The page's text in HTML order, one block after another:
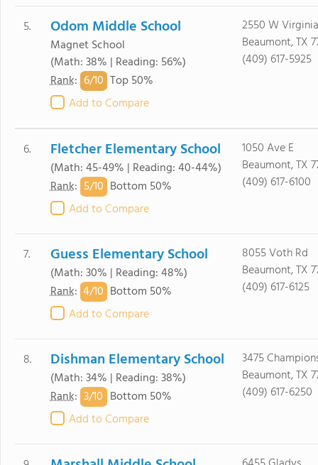
5. Odom Middle School
Magnet School
(Math: 38% | Reading: 56%)
Rank: 6/10 Top 50%
Add to Compare
2550 W
Beaumont, TX
(409) 617-5925
6. Fletcher Elementary School
(Math: 45-49% | Reading: 40-44%)
Rank: 5/10 Bottom 50%
Add to Compare
1050 Ave E
Beaumont, TX
(409) 617-6100
7. Guess Elementary School
(Math: 30% | Reading: 48%)
Rank: 4/10 Bottom 50%
Add to Compare
8055 Voth Rd
Beaumont, TX
(409) 617-6125
8. Dishman Elementary School
(Math: 34% | Reading: 38%)
Rank: 3/10 Bottom 50%
Add to Compare
3475
Beaumont, TX
(409) 617-6250